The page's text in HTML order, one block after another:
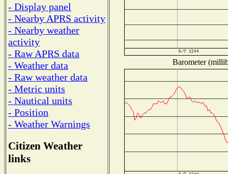
- Display panel
- Nearby APRS activity
- Nearby weather
activity
- Raw APRS data
- Weather data
- Raw weather data
- Metric units
- Nautical units
- Position
- Weather Warnings
Citizen Weather
links
Barometer